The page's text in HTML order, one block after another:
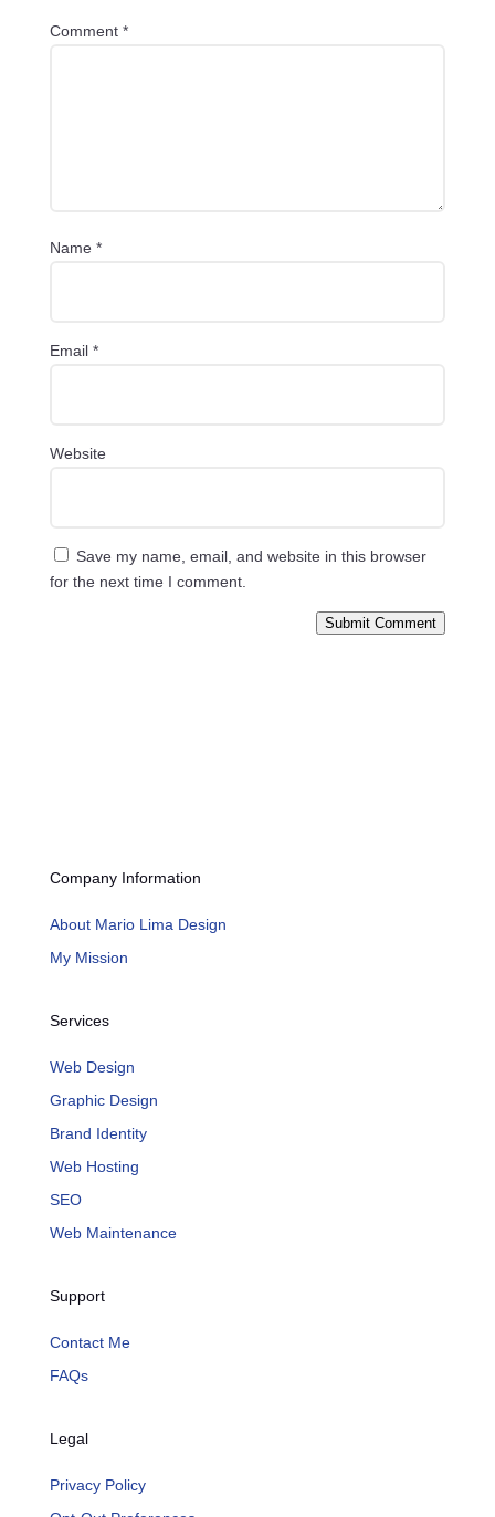
Comment *
Name *
Email *
Website
Save my name, email, and website in this browser
for the next time I comment.
Submit Comment
Company Information
About Mario Lima Design
My Mission
Services
Web Design
Graphic Design
Brand Identity
Web Hosting
SEO
Web Maintenance
Support
Contact Me
FAQs
Legal
Privacy Policy